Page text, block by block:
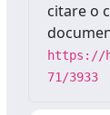
citare o
https://
71/3933